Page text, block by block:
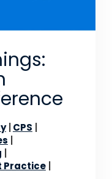
CPS
Practice